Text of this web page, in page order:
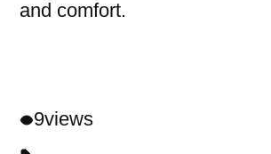
and comfort.
9views